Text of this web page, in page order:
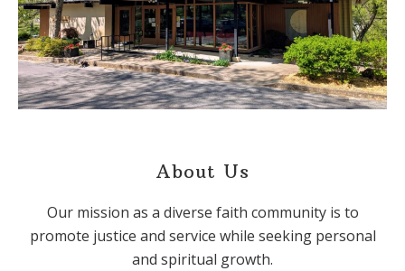
About Us
Our mission as a diverse faith community is to
promote justice and service while seeking personal
and spiritual growth.